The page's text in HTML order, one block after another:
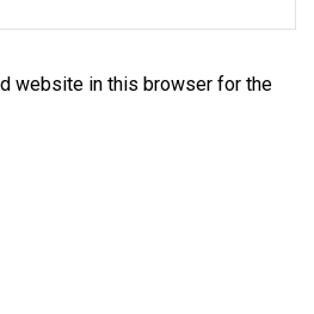
website in this browser for the